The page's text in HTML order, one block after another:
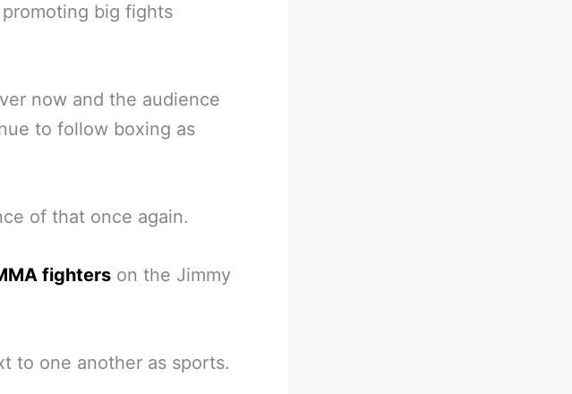
big fights
now and the audience
to follow boxing as
of that once again.
fighters on the Jimmy
to one another as sports.